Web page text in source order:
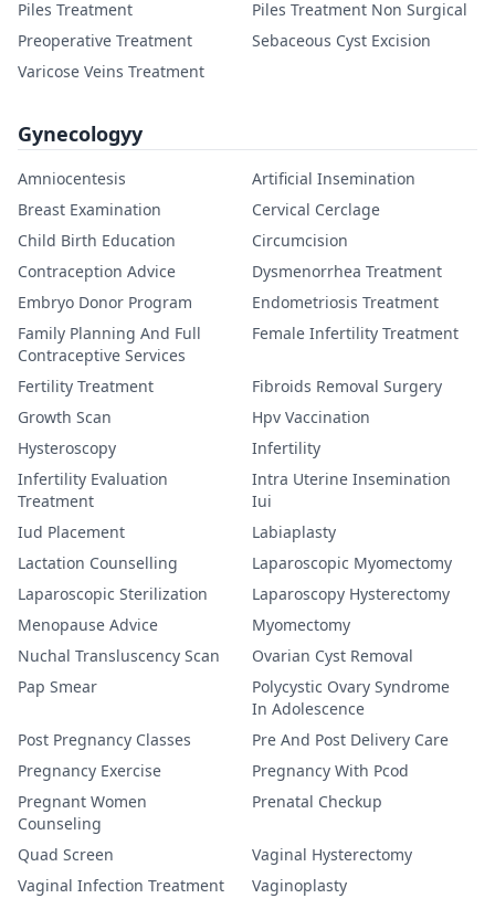
Piles Treatment
Piles Treatment Non Surgical
Preoperative Treatment
Sebaceous Cyst Excision
Varicose Veins Treatment
Gynecologyy
Amniocentesis
Artificial Insemination
Breast Examination
Cervical Cerclage
Child Birth Education
Circumcision
Contraception Advice
Dysmenorrhea Treatment
Embryo Donor Program
Endometriosis Treatment
Family Planning And Full
Contraceptive Services
Female Infertility Treatment
Fertility Treatment
Fibroids Removal Surgery
Growth Scan
Hpv Vaccination
Hysteroscopy
Infertility
Infertility Evaluation
Treatment
Intra Uterine Insemination
Iui
Iud Placement
Labiaplasty
Lactation Counselling
Laparoscopic Myomectomy
Laparoscopic Sterilization
Laparoscopy Hysterectomy
Menopause Advice
Myomectomy
Nuchal Transluscency Scan
Ovarian Cyst Removal
Pap Smear
Polycystic Ovary Syndrome
In Adolescence
Post Pregnancy Classes
Pre And Post Delivery Care
Pregnancy Exercise
Pregnancy With Pcod
Pregnant Women
Counseling
Prenatal Checkup
Quad Screen
Vaginal Hysterectomy
Vaginal Infection Treatment
Vaginoplasty